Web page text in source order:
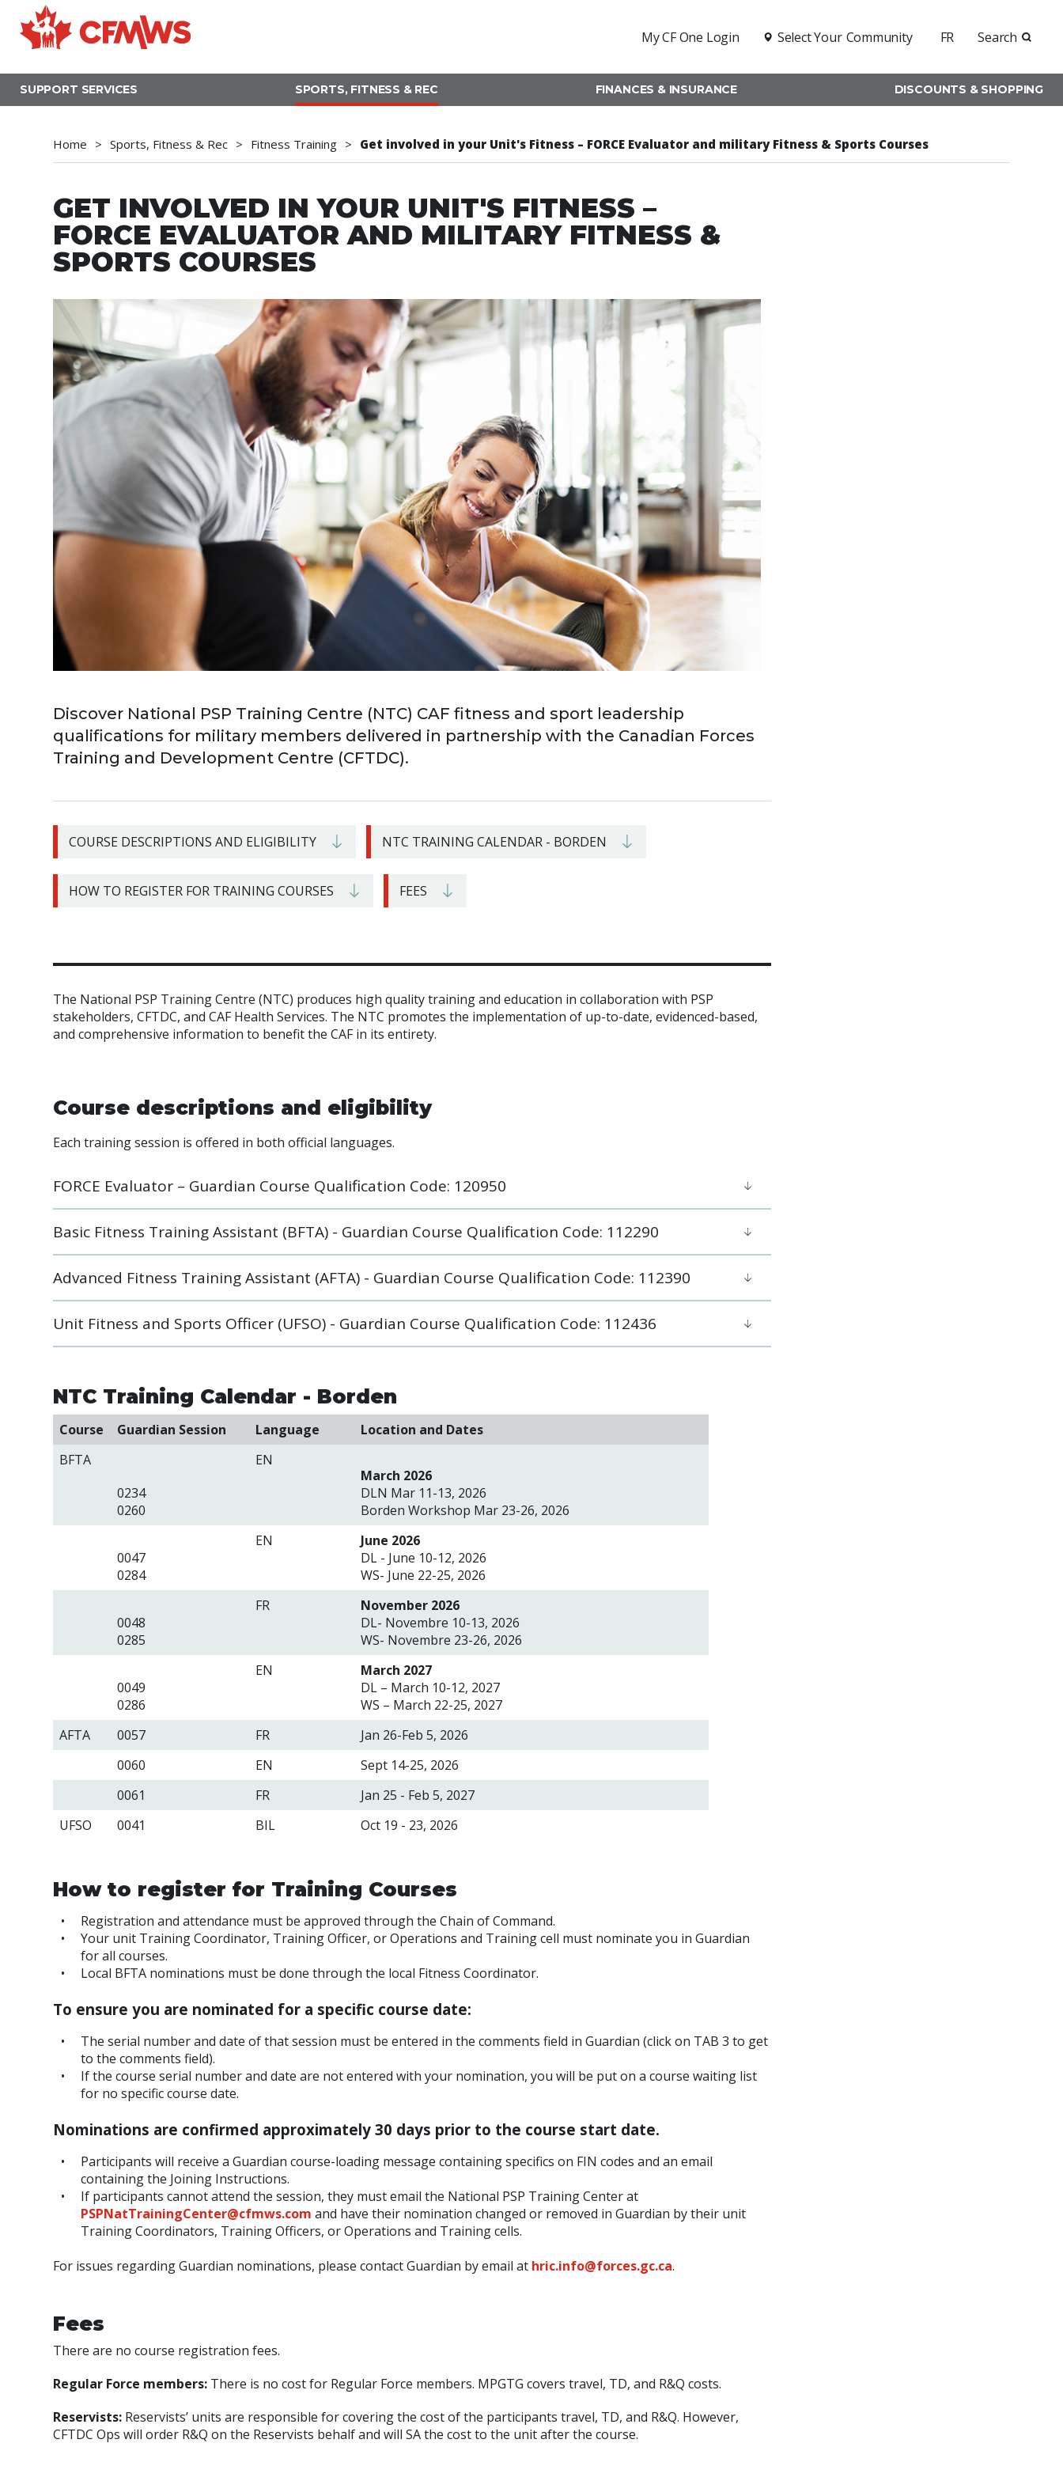
to
main
My CF One Login Select Your Community FR Search
SUPPORT SERVICES SPORTS, FITNESS & REC FINANCES & INSURANCE DISCOUNTS & SHOPPING
Home Sports, Fitness & Rec Fitness Training Get involved in your Unit's Fitness – FORCE Evaluator and military Fitness & Sports Courses
GET INVOLVED IN YOUR UNIT'S FITNESS –
FORCE EVALUATOR AND MILITARY FITNESS &
SPORTS COURSES
Discover National PSP Training Centre (NTC) CAF fitness and sport leadership
qualifications for military members delivered in partnership with the Canadian Forces
Training and Development Centre (CFTDC).
COURSE DESCRIPTIONS AND ELIGIBILITY NTC TRAINING CALENDAR - BORDEN
HOW TO REGISTER FOR TRAINING COURSES FEES
The National PSP Training Centre (NTC) produces high quality training and education in collaboration with PSP
stakeholders, CFTDC, and CAF Health Services. The NTC promotes the implementation of up-to-date, evidenced-based,
and comprehensive information to benefit the CAF in its entirety.
Course descriptions and eligibility
Each training session is offered in both official languages.
FORCE Evaluator – Guardian Course Qualification Code: 120950
Basic Fitness Training Assistant (BFTA) - Guardian Course Qualification Code: 112290
Advanced Fitness Training Assistant (AFTA) - Guardian Course Qualification Code: 112390
Unit Fitness and Sports Officer (UFSO) - Guardian Course Qualification Code: 112436
NTC Training Calendar - Borden
Course Guardian Session Language
Location and Dates
BFTA
0234
0260
EN
March 2026
DLN Mar 11-13, 2026
Borden Workshop Mar 23-26, 2026
0047
0284
EN
June 2026
DL - June 10-12, 2026
WS- June 22-25, 2026
0048
0285
FR
November 2026
DL- Novembre 10-13, 2026
WS- Novembre 23-26, 2026
0049
0286
EN
March 2027
DL – March 10-12, 2027
WS – March 22-25, 2027
AFTA
0057 FR
Jan 26-Feb 5, 2026
0060
EN
Sept 14-25, 2026
0061
FR Jan 25 - Feb 5, 2027
UFSO
0041 BIL Oct 19 - 23, 2026
How to register for Training Courses
Registration and attendance must be approved through the Chain of Command.
Your unit Training Coordinator, Training Officer, or Operations and Training cell must nominate you in Guardian
for all courses.
Local BFTA nominations must be done through the local Fitness Coordinator.
To ensure you are nominated for a specific course date:
The serial number and date of that session must be entered in the comments field in Guardian (click on TAB 3 to get
to the comments field).
If the course serial number and date are not entered with your nomination, you will be put on a course waiting list
for no specific course date.
Nominations are confirmed approximately 30 days prior to the course start date.
Participants will receive a Guardian course-loading message containing specifics on FIN codes and an email
containing the Joining Instructions.
If participants cannot attend the session, they must email the National PSP Training Center at
PSPNatTrainingCenter@cfmws.com and have their nomination changed or removed in Guardian by their unit
Training Coordinators, Training Officers, or Operations and Training cells.
For issues regarding Guardian nominations, please contact Guardian by email at hric.info@forces.gc.ca.
Fees
There are no course registration fees.
Regular Force members: There is no cost for Regular Force members. MPGTG covers travel, TD, and R&Q costs.
Reservists: Reservists’ units are responsible for covering the cost of the participants travel, TD, and R&Q. However,
CFTDC Ops will order R&Q on the Reservists behalf and will SA the cost to the unit after the course.